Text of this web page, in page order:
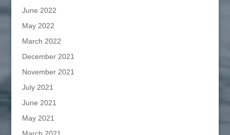
June 2022
May 2022
March 2022
December 2021
November 2021
July 2021
June 2021
May 2021